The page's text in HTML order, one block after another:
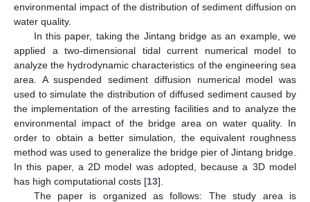
environmental impact of the distribution of sediment diffusion on
water quality.
In this paper, taking the Jintang bridge as an example, we
applied a two-dimensional tidal current numerical model to
analyze the hydrodynamic characteristics of the engineering sea
area. A suspended sediment diffusion numerical model was
used to simulate the distribution of diffused sediment caused by
the implementation of the arresting facilities and to analyze the
environmental impact of the bridge area on water quality. In
order to obtain a better simulation, the equivalent roughness
method was used to generalize the bridge pier of Jintang bridge.
In this paper, a 2D model was adopted, because a 3D model
has high computational costs [13].
The paper is organized as follows: The study area is